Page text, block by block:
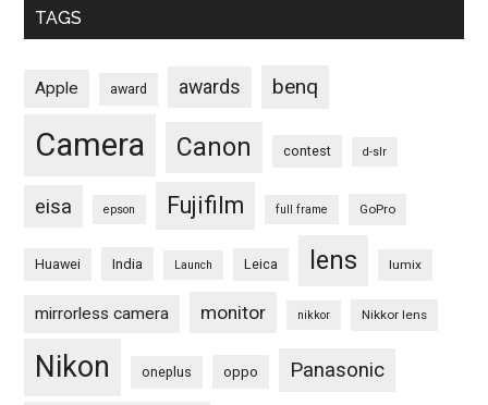
TAGS
Apple award awards benq
Camera Canon contest d-slr
eisa epson Fujifilm full frame GoPro
Huawei India Launch Leica lens lumix
mirrorless camera monitor nikkor Nikkor lens
Nikon oneplus oppo Panasonic